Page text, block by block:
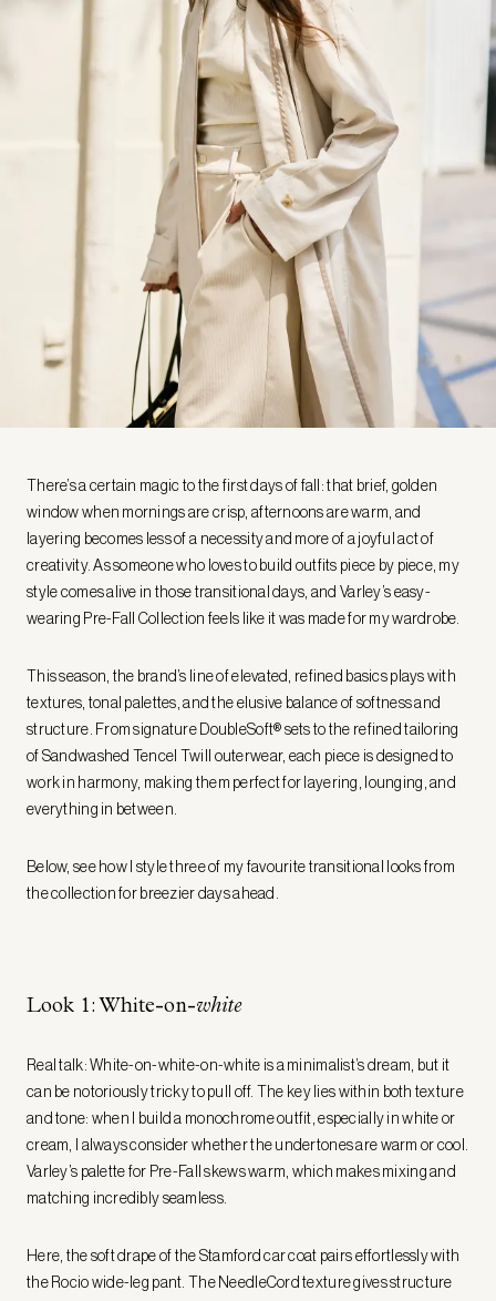
There’s a certain magic to the first days of fall: that brief, golden
window when mornings are crisp, afternoons are warm, and
layering becomes less of a necessity and more of a joyful act of
creativity. As someone who loves to build outfits piece by piece, my
style comes alive in those transitional days, and Varley’s easy-
wearing Pre-Fall Collection feels like it was made for my wardrobe.
This season, the brand’s line of elevated, refined basics plays with
textures, tonal palettes, and the elusive balance of softness and
structure. From signature DoubleSoft® sets to the refined tailoring
of Sandwashed Tencel Twill outerwear, each piece is designed to
work in harmony, making them perfect for layering, lounging, and
everything in between.
Below, see how I style three of my favourite transitional looks from
the collection for breezier days ahead.
Look 1: White-on-white
Real talk: White-on-white-on-white is a minimalist’s dream, but it
can be notoriously tricky to pull off. The key lies within both texture
and tone: when I build a monochrome outfit, especially in white or
cream, I always consider whether the undertones are warm or cool.
Varley’s palette for Pre-Fall skews warm, which makes mixing and
matching incredibly seamless.
Here, the soft drape of the Stamford car coat pairs effortlessly with
the Rocio wide-leg pant. The NeedleCord texture gives structure